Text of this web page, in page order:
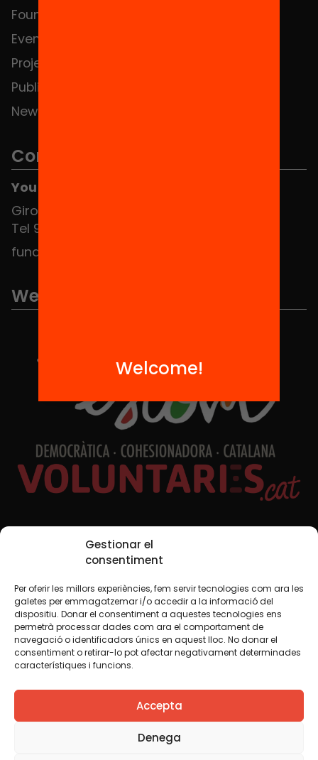
Gestionar el
consentiment
Per oferir les millors experiències, fem servir tecnologies com ara les
galetes per emmagatzemar i/o accedir a la informació del
dispositiu. Donar el consentiment a aquestes tecnologies ens
permetrà processar dades com ara el comportament de
navegació o identificadors únics en aquest lloc. No donar el
consentiment o retirar-lo pot afectar negativament determinades
característiques i funcions.
Accepta
Denega
Foundation
Events
Projects
Publications and videos
News
Contact
You can find us at the Social HUB
Girona 34, interior 08010 Barcelona
Tel 934 588 700
fundacio@equitat.org
We are part of...
Social Media
TW YTB IG FB IN
Legal NoticeCookie Policy
We believe that knowledge should be shared. That is why
we use a Creative Commons license, unless otherwise
indicated in any material. We encourage you to copy,
redistribute, remix or transform and create your own
Welcome!